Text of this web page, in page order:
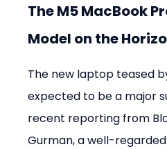
The M5 MacBook
Model on the
The new laptop teased
expected to be a major
recent reporting from
Gurman, a well-